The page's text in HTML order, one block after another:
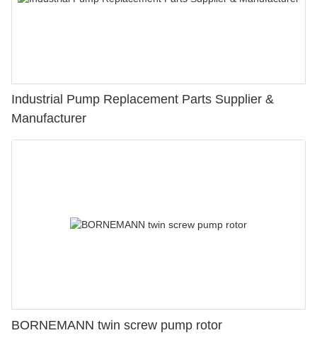
Industrial Pump Replacement Parts Supplier &
Manufacturer
BORNEMANN twin screw pump rotor